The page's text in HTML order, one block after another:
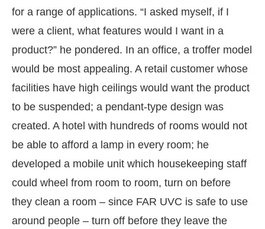
for a range of applications. “I asked myself, if I
were a client, what features would I want in a
product?” he pondered. In an office, a troffer model
would be most appealing. A retail customer whose
facilities have high ceilings would want the product
to be suspended; a pendant-type design was
created. A hotel with hundreds of rooms would not
be able to afford a lamp in every room; he
developed a mobile unit which housekeeping staff
could wheel from room to room, turn on before
they clean a room – since FAR UVC is safe to use
around people – turn off before they leave the